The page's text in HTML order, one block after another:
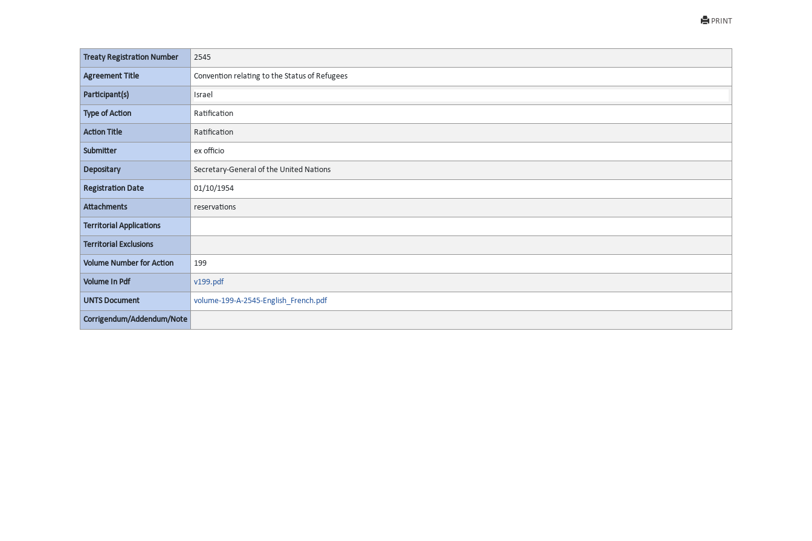
PRINT
Treaty Registration Number 2545
Agreement Title Convention relating to the Status of Refugees
Participant(s) Israel
Type of Action Ratification
Action Title Ratification
Submitter ex officio
Depositary Secretary-General of the United Nations
Registration Date 01/10/1954
Attachments reservations
Territorial Applications
Territorial Exclusions
Volume Number for Action 199
Volume In Pdf v199.pdf
UNTS Document volume-199-A-2545-English_French.pdf
Corrigendum/Addendum/Note